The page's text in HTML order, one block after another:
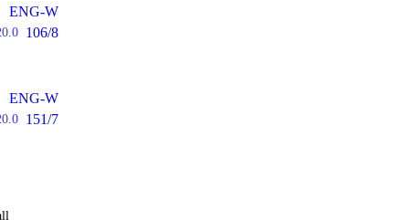
ENG-W
106/8
ENG-W
151/7